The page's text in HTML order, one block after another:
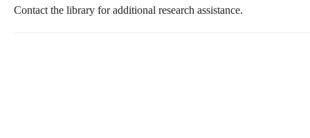
Contact the library for additional research assistance.